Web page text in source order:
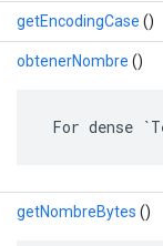
getEncodingCase ()
obtenerNombre ()
For dense
getNombreBytes ()